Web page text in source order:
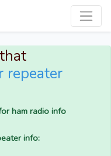
repeater
ham radio info
info: